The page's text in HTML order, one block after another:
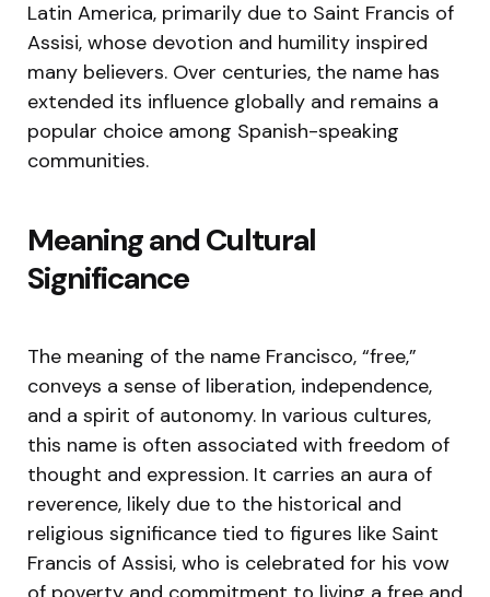
Latin America, primarily due to Saint Francis of
Assisi, whose devotion and humility inspired
many believers. Over centuries, the name has
extended its influence globally and remains a
popular choice among Spanish-speaking
communities.
Meaning and Cultural
Significance
The meaning of the name Francisco, “free,”
conveys a sense of liberation, independence,
and a spirit of autonomy. In various cultures,
this name is often associated with freedom of
thought and expression. It carries an aura of
reverence, likely due to the historical and
religious significance tied to figures like Saint
Francis of Assisi, who is celebrated for his vow